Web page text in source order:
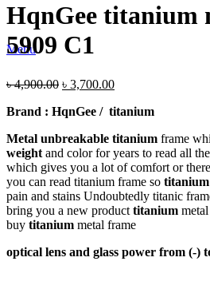
Menu
HqnGee titanium
5909 C1
৳4,900.00 ৳ 3,700.00
Brand : HqnGee / titanium
Metal unbreakable titanium frame
weight and color for years to read all
which gives you a lot of comfort or
you can read titanium frame so titanium
pain and stains Undoubtedly titanic
bring you a new product titanium
buy titanium metal frame
optical lens and glass power from (-)